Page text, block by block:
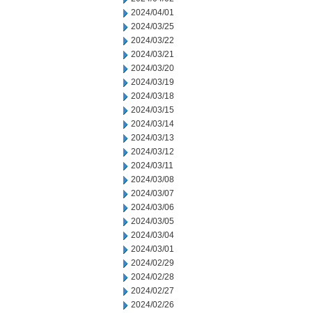
2024/04/01
2024/03/25
2024/03/22
2024/03/21
2024/03/20
2024/03/19
2024/03/18
2024/03/15
2024/03/14
2024/03/13
2024/03/12
2024/03/11
2024/03/08
2024/03/07
2024/03/06
2024/03/05
2024/03/04
2024/03/01
2024/02/29
2024/02/28
2024/02/27
2024/02/26